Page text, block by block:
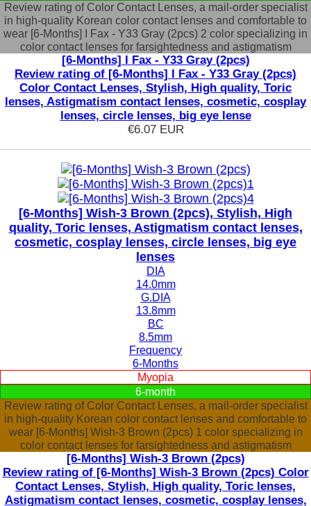
Review rating of Color Contact Lenses, a mail-order specialist
in high-quality Korean color contact lenses and comfortable to
wear [6-Months] I Fax - Y33 Gray (2pcs) 2 color specializing in
color contact lenses for farsightedness and astigmatism
[6-Months] I Fax - Y33 Gray (2pcs)
Review rating of [6-Months] I Fax - Y33 Gray (2pcs)
Color Contact Lenses, Stylish, High quality, Toric
lenses, Astigmatism contact lenses, cosmetic, cosplay
lenses, circle lenses, big eye lense
€6.07EUR
[6-Months] Wish-3 Brown (2pcs), Stylish, High
quality, Toric lenses, Astigmatism contact lenses,
cosmetic, cosplay lenses, circle lenses, big eye
lenses
DIA
14.0mm
G.DIA
13.8mm
BC
8.5mm
Frequency
6-Months
Myopia
6-month
Review rating of Color Contact Lenses, a mail-order specialist
in high-quality Korean color contact lenses and comfortable to
wear [6-Months] Wish-3 Brown (2pcs) 1 color specializing in
color contact lenses for farsightedness and astigmatism
[6-Months] Wish-3 Brown (2pcs)
Review rating of [6-Months] Wish-3 Brown (2pcs) Color
Contact Lenses, Stylish, High quality, Toric lenses,
Astigmatism contact lenses, cosmetic, cosplay lenses,